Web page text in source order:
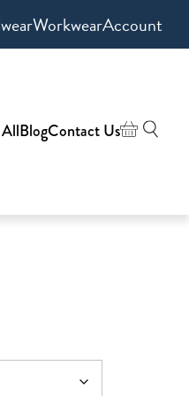
WorkwearAccount
BlogContact Us